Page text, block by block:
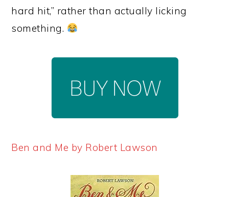
hard hit,” rather than actually licking
something.
Ben and Me by Robert Lawson